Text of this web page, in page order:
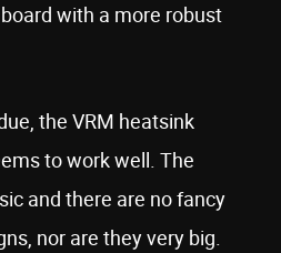
with a more robust
the VRM heatsink
to work well. The
and there are no fancy
nor are they very big.